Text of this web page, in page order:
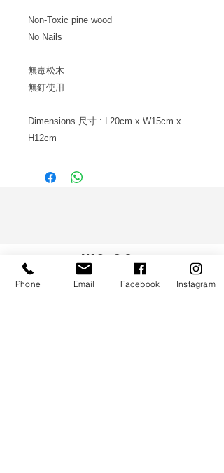
Non-Toxic pine wood
No Nails
無毒松木
無釘使用
Dimensions 尺寸 : L20cm x W15cm x
H12cm
WS CO.
HELP
Phone Email Facebook Instagram